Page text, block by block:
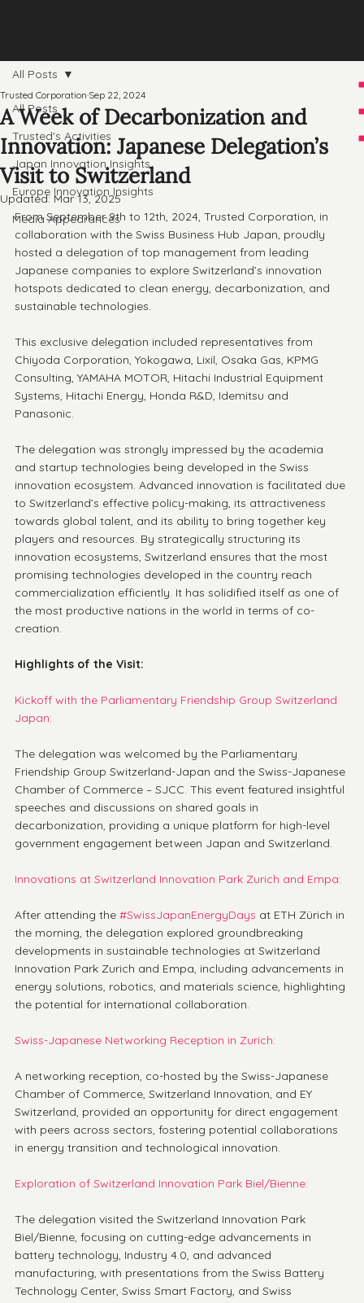
All Posts
Trusted's Activities
Japan Innovation Insights
Europe Innovation Insights
Media Appearances
All Posts
A Week of Decarbonization and
Innovation: Japanese Delegation’s
Visit to Switzerland
Trusted Corporation Sep 22, 2024
Updated: Mar 13, 2025
From September 9th to 12th, 2024, Trusted Corporation, in
collaboration with the Swiss Business Hub Japan, proudly
hosted a delegation of top management from leading
Japanese companies to explore Switzerland’s innovation
hotspots dedicated to clean energy, decarbonization, and
sustainable technologies.
This exclusive delegation included representatives from
Chiyoda Corporation, Yokogawa, Lixil, Osaka Gas, KPMG
Consulting, YAMAHA MOTOR, Hitachi Industrial Equipment
Systems, Hitachi Energy, Honda R&D, Idemitsu and
Panasonic.
The delegation was strongly impressed by the academia
and startup technologies being developed in the Swiss
innovation ecosystem. Advanced innovation is facilitated due
to Switzerland’s effective policy-making, its attractiveness
towards global talent, and its ability to bring together key
players and resources. By strategically structuring its
innovation ecosystems, Switzerland ensures that the most
promising technologies developed in the country reach
commercialization efficiently. It has solidified itself as one of
the most productive nations in the world in terms of co-
creation.
Highlights of the Visit:
Kickoff with the Parliamentary Friendship Group Switzerland
Japan:
The delegation was welcomed by the Parliamentary
Friendship Group Switzerland-Japan and the Swiss-Japanese
Chamber of Commerce – SJCC. This event featured insightful
speeches and discussions on shared goals in
decarbonization, providing a unique platform for high-level
government engagement between Japan and Switzerland.
Innovations at Switzerland Innovation Park Zurich and Empa:
After attending the #SwissJapanEnergyDays at ETH Zürich in
the morning, the delegation explored groundbreaking
developments in sustainable technologies at Switzerland
Innovation Park Zurich and Empa, including advancements in
energy solutions, robotics, and materials science, highlighting
the potential for international collaboration.
Swiss-Japanese Networking Reception in Zurich:
A networking reception, co-hosted by the Swiss-Japanese
Chamber of Commerce, Switzerland Innovation, and EY
Switzerland, provided an opportunity for direct engagement
with peers across sectors, fostering potential collaborations
in energy transition and technological innovation.
Exploration of Switzerland Innovation Park Biel/Bienne:
The delegation visited the Switzerland Innovation Park
Biel/Bienne, focusing on cutting-edge advancements in
battery technology, Industry 4.0, and advanced
manufacturing, with presentations from the Swiss Battery
Technology Center, Swiss Smart Factory, and Swiss